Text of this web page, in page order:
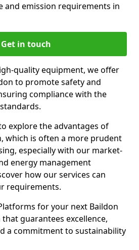
and emission requirements in
Get in touch
quality equipment, we offer
to promote safety and
compliance with the
explore the advantages of
which is often a more prudent
especially with our market-
energy management
how our services can
requirements.
for your next Baildon
guarantees excellence,
a commitment to sustainability